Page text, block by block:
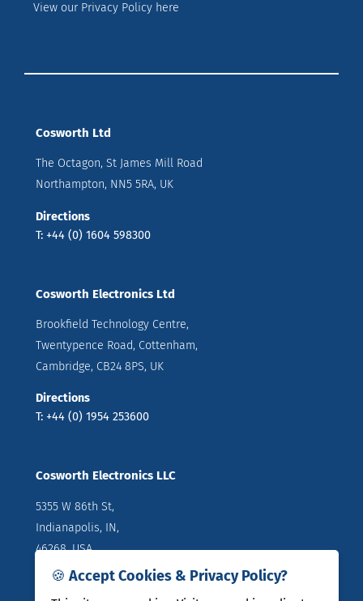
View our Privacy Policy here
Cosworth Ltd
The Octagon, St James Mill Road
Northampton, NN5 5RA, UK
Directions
T: +44 (0) 1604 598300
Cosworth Electronics Ltd
Brookfield Technology Centre,
Twentypence Road, Cottenham,
Cambridge, CB24 8PS, UK
Directions
T: +44 (0) 1954 253600
Cosworth Electronics LLC
5355 W 86th St,
Indianapolis, IN,
46268, USA
Directions
🍪 Accept Cookies & Privacy Policy?